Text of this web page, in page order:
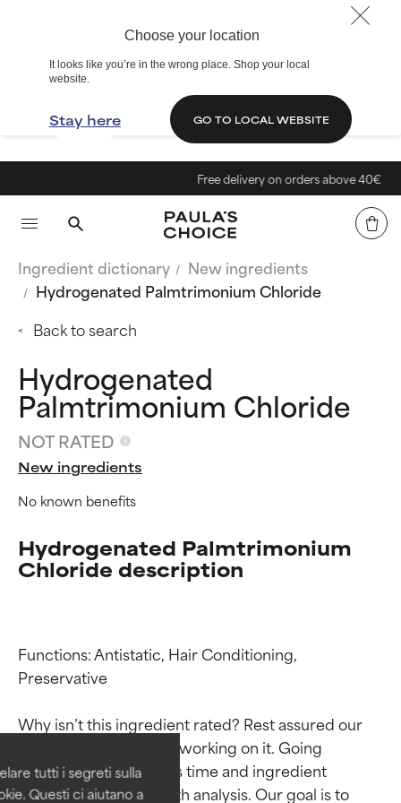
Choose your location
It looks like you’re in the wrong place. Shop your local
website.
Stay here GO TO LOCAL WEBSITE
tutti i segreti sulla
Questi ci aiutano a
Free delivery on orders above 40€
Ingredient dictionary
New ingredients
Hydrogenated Palmtrimonium Chloride
Back to search
Hydrogenated
Palmtrimonium Chloride
NOT RATED
New ingredients
No known benefits
Hydrogenated Palmtrimonium
Chloride description
Functions: Antistatic, Hair Conditioning,
Preservative
Why isn’t this ingredient rated? Rest assured our
team is or will soon be working on it. Going
through research takes time and ingredient
studies require in-depth analysis. Our goal is to
Ingredient ratings
BEST
Proven and supported by
independent studies.
Outstanding active ingredient
for most skin types or concerns.
Ingredient ratings
BEST
Proven and supported by
independent studies.
Outstanding active ingredient
for most skin types or concerns.